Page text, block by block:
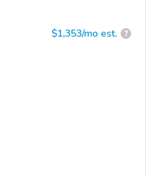
$1,353/mo est. ?